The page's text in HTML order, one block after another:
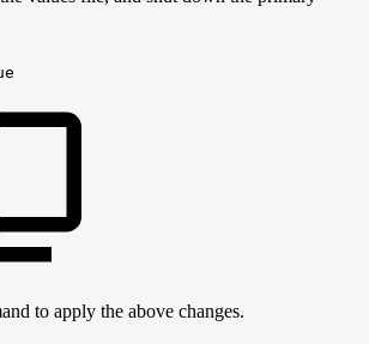
to apply the above changes.